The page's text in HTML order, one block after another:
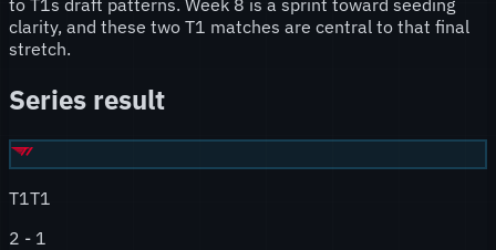
clarity, and these two T1 matches are central to that final
stretch.
Series result
T1T1
2 - 1